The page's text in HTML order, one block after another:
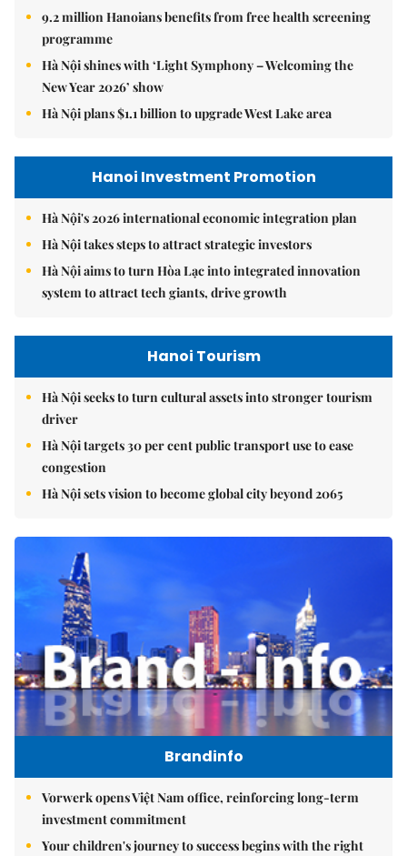
9.2 million Hanoians benefits from free health screening
programme
Hà Nội shines with ‘Light Symphony – Welcoming the
New Year 2026’ show
Hà Nội plans $1.1 billion to upgrade West Lake area
Hanoi Investment Promotion
Hà Nội's 2026 international economic integration plan
Hà Nội takes steps to attract strategic investors
Hà Nội aims to turn Hòa Lạc into integrated innovation
system to attract tech giants, drive growth
Hanoi Tourism
Hà Nội seeks to turn cultural assets into stronger tourism
driver
Hà Nội targets 30 per cent public transport use to ease
congestion
Hà Nội sets vision to become global city beyond 2065
Brandinfo
Vorwerk opens Việt Nam office, reinforcing long-term
investment commitment
Your children's journey to success begins with the right